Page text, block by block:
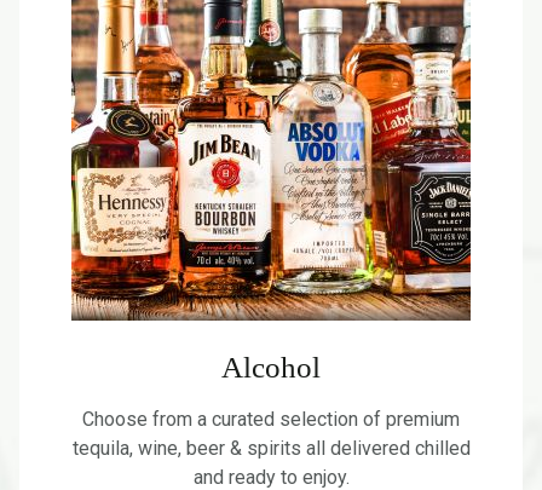
Alcohol
Choose from a curated selection of premium
tequila, wine, beer & spirits all delivered chilled
and ready to enjoy.